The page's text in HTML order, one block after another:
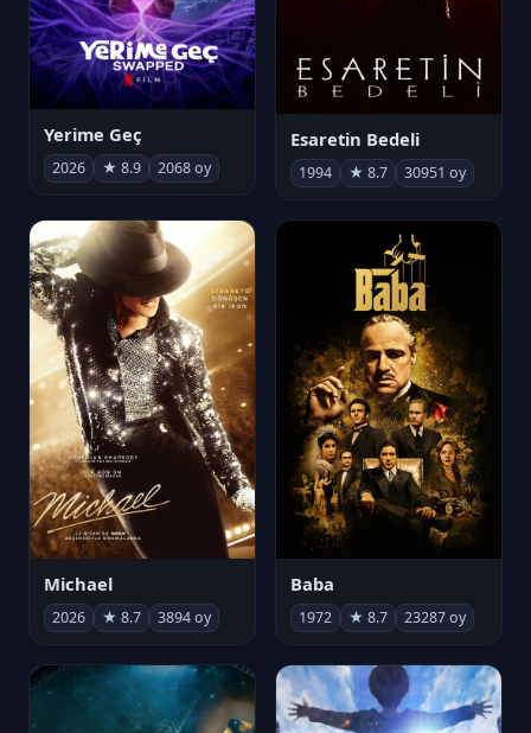
Yerime Geç
2026 ★ 8.9 2068 oy
Esaretin Bedeli
1994 ★ 8.7 30951 oy
Michael
2026 ★ 8.7 3894 oy
Baba
1972 ★ 8.7 23287 oy